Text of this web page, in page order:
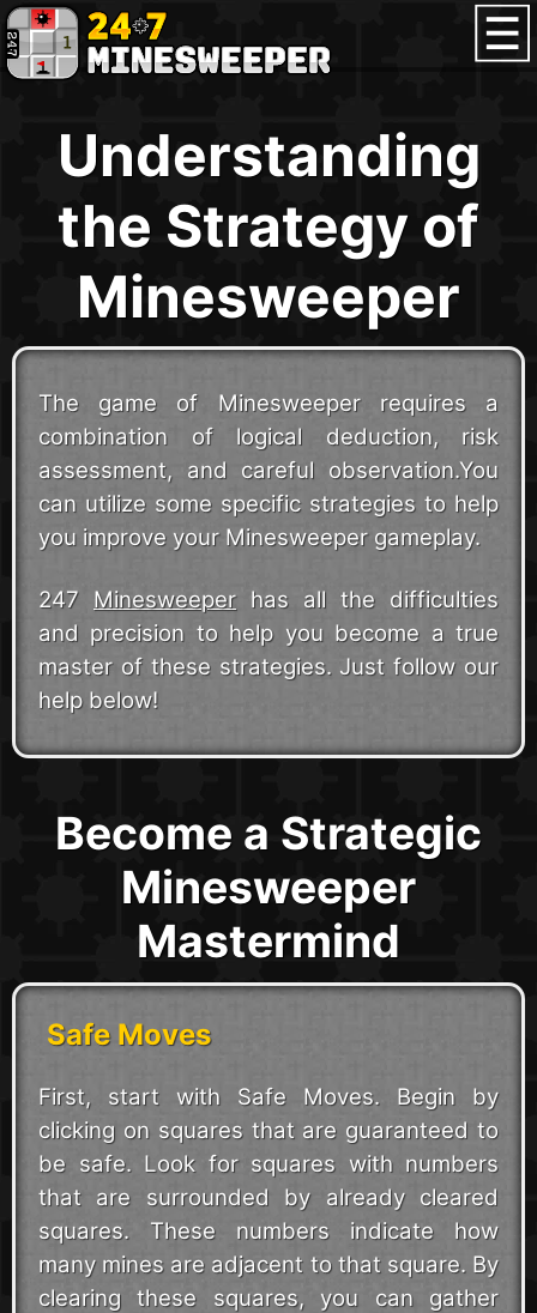
Understanding
the Strategy of
Minesweeper
The game of Minesweeper requires a
combination of logical deduction, risk
assessment, and careful observation.You
can utilize some specific strategies to help
you improve your Minesweeper gameplay.
247 Minesweeperhas all the difficulties
and precision to help you become a true
master of these strategies. Just follow our
help below!
Become a Strategic
Minesweeper
Mastermind
Safe Moves
First, start with Safe Moves. Begin by
clicking on squares that are guaranteed to
be safe. Look for squares with numbers
that are surrounded by already cleared
squares. These numbers indicate how
many mines are adjacent to that square. By
clearing these squares, you can gather